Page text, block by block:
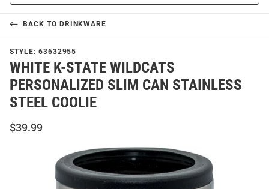
BACK TO DRINKWARE
STYLE: 63632955
WHITE K-STATE WILDCATS
PERSONALIZED SLIM CAN STAINLESS
STEEL COOLIE
$39.99